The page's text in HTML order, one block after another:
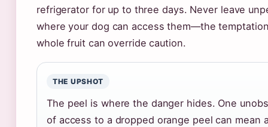
refrigerator for up to three days. Never leave
where your dog can access them—the
whole fruit can override caution.
THE UPSHOT
The peel is where the danger hides. One
of access to a dropped orange peel can mean